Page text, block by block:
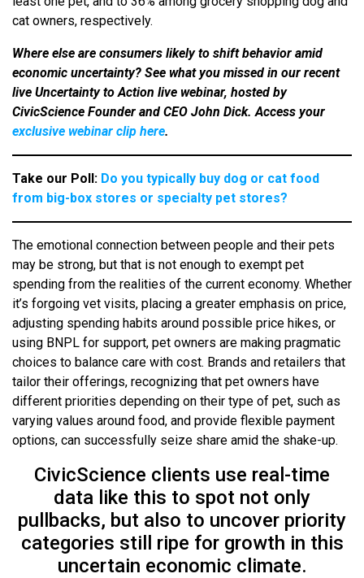
cat owners, respectively.
Where else are consumers likely to shift behavior amid
economic uncertainty? See what you missed in our recent
live Uncertainty to Action live webinar, hosted by
CivicScience Founder and CEO John Dick. Access your
exclusive webinar clip here.
Take our Poll: Do you typically buy dog or cat food
from big-box stores or specialty pet stores?
The emotional connection between people and their pets
may be strong, but that is not enough to exempt pet
spending from the realities of the current economy. Whether
it’s forgoing vet visits, placing a greater emphasis on price,
adjusting spending habits around possible price hikes, or
using BNPL for support, pet owners are making pragmatic
choices to balance care with cost. Brands and retailers that
tailor their offerings, recognizing that pet owners have
different priorities depending on their type of pet, such as
varying values around food, and provide flexible payment
options, can successfully seize share amid the shake-up.
CivicScience clients use real-time
data like this to spot not only
pullbacks, but also to uncover priority
categories still ripe for growth in this
uncertain economic climate.